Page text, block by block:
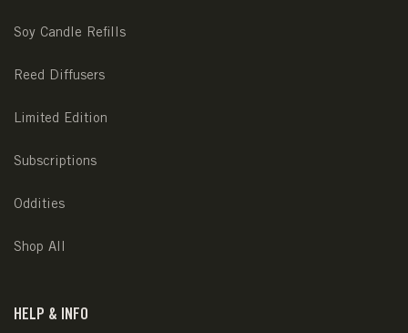
Soy Candle Refills
Reed Diffusers
Limited Edition
Subscriptions
Oddities
Shop All
HELP & INFO